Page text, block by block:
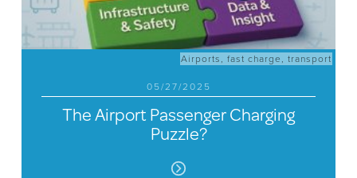
Airports ,fast charge ,transport
05/27/2025
The Airport Passenger Charging
Puzzle?